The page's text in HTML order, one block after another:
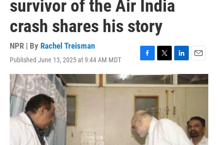
survivor of the Air India
crash shares his story
NPR | By Rachel Treisman
Published June 13, 2025 at 9:44 AM MDT
F
a
c
e
b
o
o
k
T
w
i
t
t
e
r
L
i
n
k
d
I
n
E
m
a
i